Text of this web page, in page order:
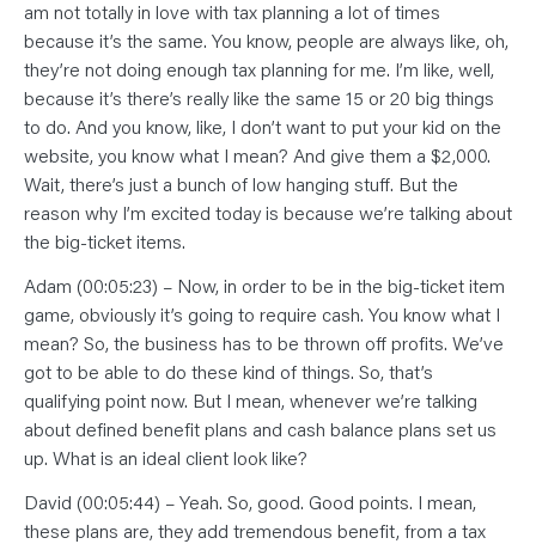
am not totally in love with tax planning a lot of times
because it’s the same. You know, people are always like, oh,
they’re not doing enough tax planning for me. I’m like, well,
because it’s there’s really like the same 15 or 20 big things
to do. And you know, like, I don’t want to put your kid on the
website, you know what I mean? And give them a $2,000.
Wait, there’s just a bunch of low hanging stuff. But the
reason why I’m excited today is because we’re talking about
the big-ticket items.
Adam (00:05:23) – Now, in order to be in the big-ticket item
game, obviously it’s going to require cash. You know what I
mean? So, the business has to be thrown off profits. We’ve
got to be able to do these kind of things. So, that’s
qualifying point now. But I mean, whenever we’re talking
about defined benefit plans and cash balance plans set us
up. What is an ideal client look like?
David (00:05:44) – Yeah. So, good. Good points. I mean,
these plans are, they add tremendous benefit, from a tax